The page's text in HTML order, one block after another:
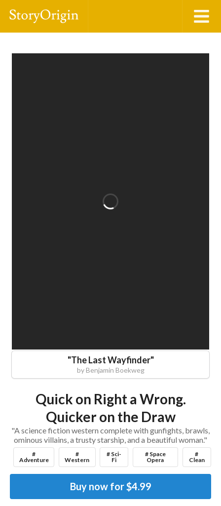
"The Last Wayfinder"
byBenjamin Boekweg
Quick on Right a Wrong.
Quicker on the Draw
"A science fiction western complete with gunfights, brawls,
ominous villains, a trusty starship, and a beautiful woman."
#
Adventure
#
Western
# Sci-
Fi
# Space
Opera
#
Clean
Buy now for$4.99